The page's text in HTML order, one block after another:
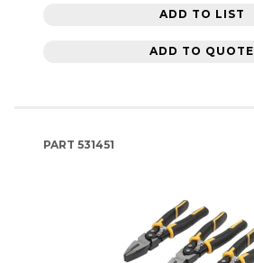
ADD TO LIST
ADD TO QUOTE
PART 531451